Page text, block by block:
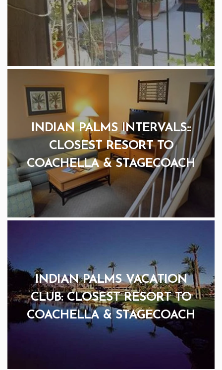
INDIAN PALMS INTERVALS::
CLOSEST RESORT TO
COACHELLA & STAGECOACH
INDIAN PALMS VACATION
CLUB: CLOSEST RESORT TO
COACHELLA & STAGECOACH